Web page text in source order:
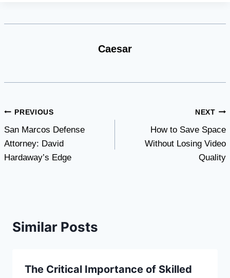
Caesar
Post
navigation
PREVIOUS
San Marcos Defense
Attorney: David
Hardaway’s Edge
NEXT
How to Save Space
Without Losing Video
Quality
Similar Posts
The Critical Importance of Skilled